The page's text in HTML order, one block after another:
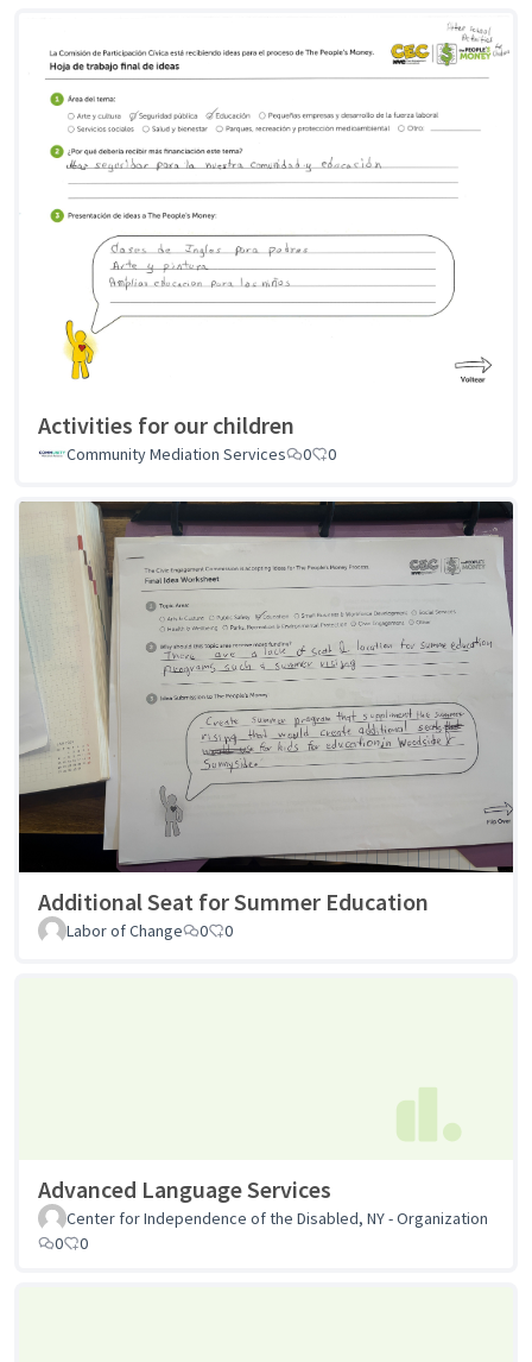
Activities for our children
Community Mediation Services 0 0
Additional Seat for Summer Education
Labor of Change 0 0
Advanced Language Services
Center for Independence of the Disabled, NY - Organization
0
0